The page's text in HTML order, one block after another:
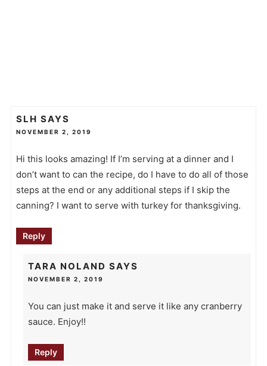
SLH SAYS
NOVEMBER 2, 2019
Hi this looks amazing! If I’m serving at a dinner and I
don’t want to can the recipe, do I have to do all of those
steps at the end or any additional steps if I skip the
canning? I want to serve with turkey for thanksgiving.
Reply
TARA NOLAND SAYS
NOVEMBER 2, 2019
You can just make it and serve it like any cranberry
sauce. Enjoy!!
Reply